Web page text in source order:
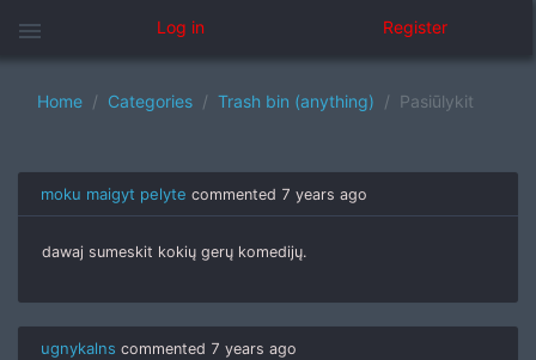
menu Log in Register
Home Categories Trash bin (anything) Pasiūlykit
moku maigyt pelyte commented 7 years ago
dawaj sumeskit kokių gerų komedijų.
ugnykalns commented 7 years ago